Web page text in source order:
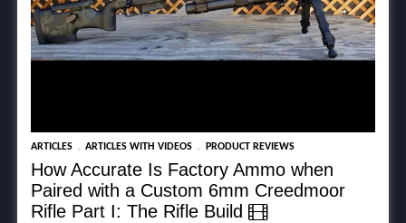
ARTICLES , ARTICLES WITH VIDEOS , PRODUCT REVIEWS
How Accurate Is Factory Ammo when
Paired with a Custom 6mm Creedmoor
Rifle Part I: The Rifle Build